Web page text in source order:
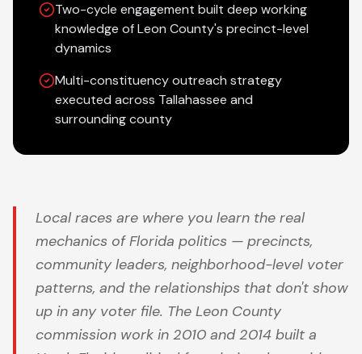
Two-cycle engagement built deep working
knowledge of Leon County's precinct-level
dynamics
Multi-constituency outreach strategy
executed across Tallahassee and
surrounding county
Local races are where you learn the real
mechanics of Florida politics — precincts,
community leaders, neighborhood-level voter
patterns, and the relationships that don't show
up in any voter file. The Leon County
commission work in 2010 and 2014 built a